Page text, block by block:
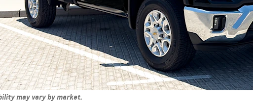
BLAZER MY 24
From AED 140,000
TAHOE MY 26
From AED 259,000
may vary by market.